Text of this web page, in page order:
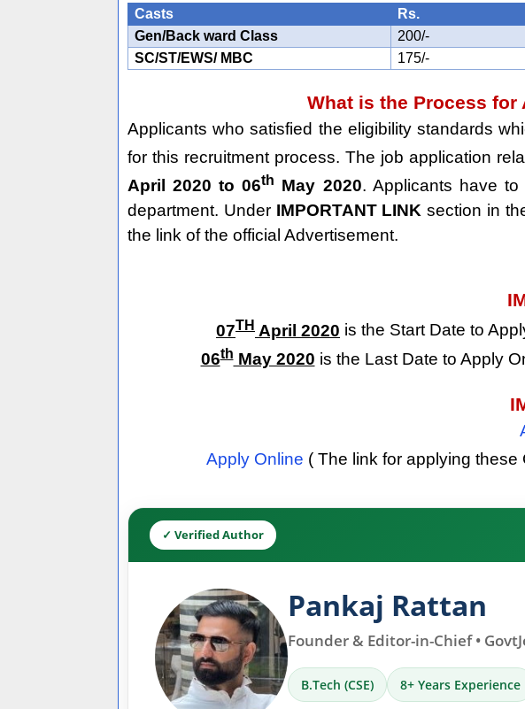
Casts Rs.
Gen/Back ward Class
200/-
SC/ST/EWS/ MBC
175/-
What is the Process for
Applicants who satisfied the eligibility standards
for this recruitment process. The job application
April 2020 to 06th May 2020. Applicants have
department. Under IMPORTANT LINK section in
the link of the official Advertisement.
07TH April 2020 is the Start Date to
06thMay 2020 is the Last Date to Apply
Apply Online ( The link for applying
✓ Verified Author
Pankaj Rattan
Founder & Editor-in-Chief •
B.Tech (CSE) 8+ Years Experience